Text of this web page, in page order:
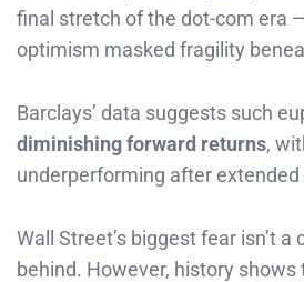
final stretch of the dot-com era
optimism masked fragility
Barclays’ data suggests such
diminishing forward returns,
underperforming after extended
Wall Street’s biggest fear isn’t a
behind. However, history